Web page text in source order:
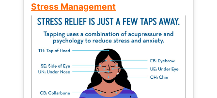
Stress Management